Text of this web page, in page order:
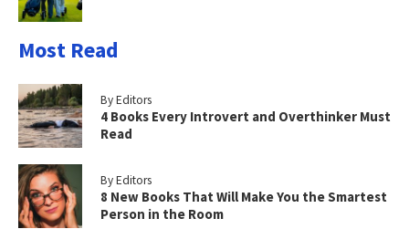
Most Read
By Editors
4 Books Every Introvert and Overthinker Must
Read
By Editors
8 New Books That Will Make You the Smartest
Person in the Room